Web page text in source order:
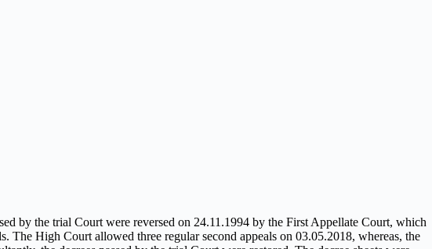
by the trial Court were reversed on 24.11.1994 by the First Appellate Court, which
The High Court allowed three regular second appeals on 03.05.2018, whereas, the